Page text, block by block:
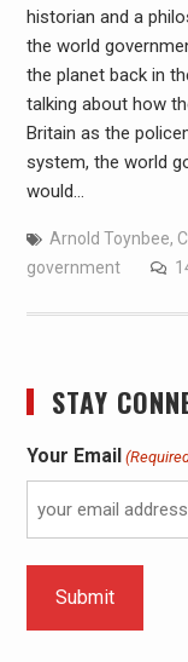
historian and a
the world
the planet back in
talking about how
Britain as the
system, the world
would…
Arnold Toynbee,
government
STAY
Your Email